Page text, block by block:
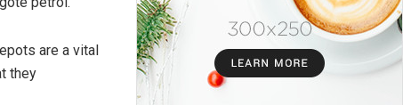
are a vital
they